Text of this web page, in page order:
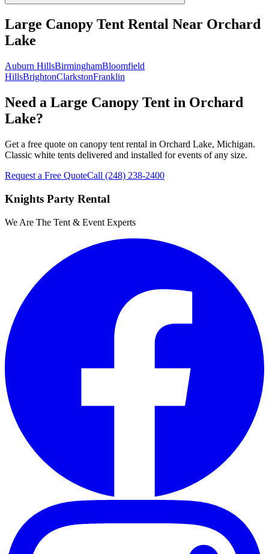
Large Canopy Tent Rental Near Orchard
Lake
Auburn HillsBirminghamBloomfield
HillsBrightonClarkstonFranklin
Need a Large Canopy Tent in Orchard
Lake?
Get a free quote on canopy tent rental in Orchard Lake, Michigan.
Classic white tents delivered and installed for events of any size.
Request a Free QuoteCall (248) 238-2400
Knights Party Rental
We Are The Tent & Event Experts